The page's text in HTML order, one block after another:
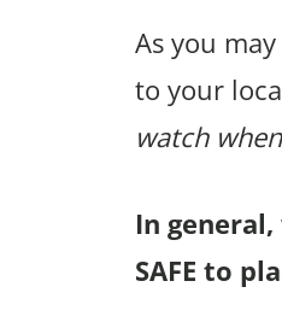
As you
to your
watch
In
SAFE to